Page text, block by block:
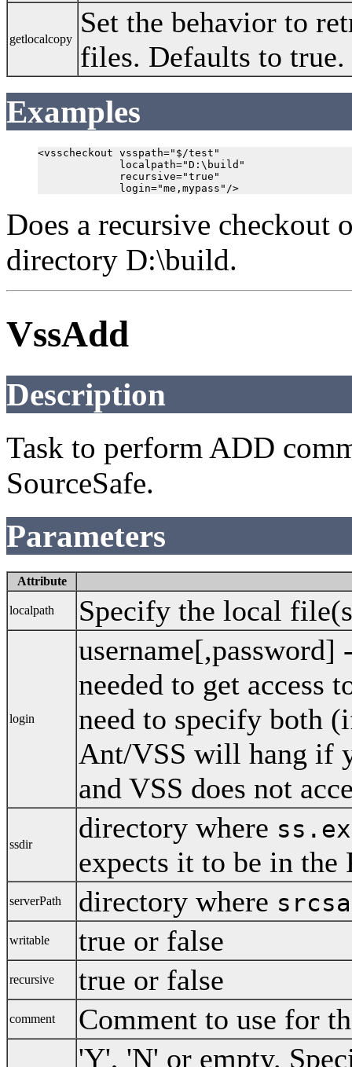
getlocalcopy
Set the behavior to
files. Defaults to true.
Examples
<vsscheckout vsspath="$/test"
             localpath="D:\build"
             recursive="true"
Does a recursive checkout
directory D:\build.
VssAdd
Description
Task to perform ADD
SourceSafe.
Parameters
Attribute
localpath Specify the local
login
username[,password]
needed to get access
need to specify both
Ant/VSS will hang if
and VSS does not
ssdir
directory where
expects it to be in the
serverPath directory where
writable true or false
recursive true or false
comment
Comment to use for
'Y', 'N' or empty.